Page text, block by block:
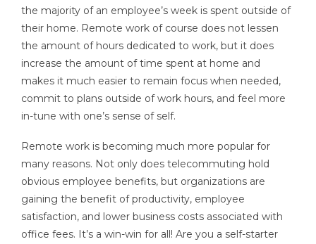
the majority of an employee’s week is spent outside of
their home. Remote work of course does not lessen
the amount of hours dedicated to work, but it does
increase the amount of time spent at home and
makes it much easier to remain focus when needed,
commit to plans outside of work hours, and feel more
in-tune with one’s sense of self.
Remote work is becoming much more popular for
many reasons. Not only does telecommuting hold
obvious employee benefits, but organizations are
gaining the benefit of productivity, employee
satisfaction, and lower business costs associated with
office fees. It’s a win-win for all! Are you a self-starter